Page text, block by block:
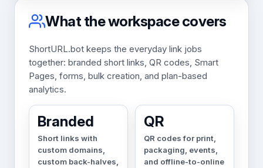
What the workspace covers
ShortURL.bot keeps the everyday link jobs
together: branded short links, QR codes, Smart
Pages, forms, bulk creation, and plan-based
analytics.
Branded
Short links with
custom domains,
custom back-halves,
QR
QR codes for print,
packaging, events,
and offline-to-online